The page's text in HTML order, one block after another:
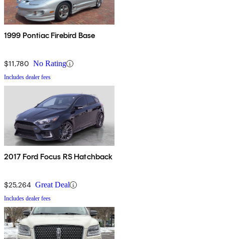
1999 Pontiac Firebird Base
$11,780 No Rating
Includes dealer fees
2017 Ford Focus RS Hatchback
$25,264 Great Deal
Includes dealer fees